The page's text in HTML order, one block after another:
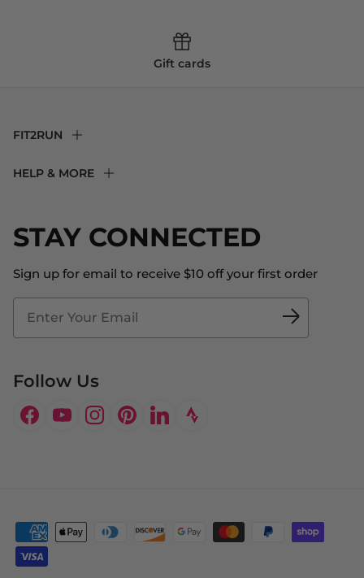
Gift cards
STAY CONNECTED
Sign up for email to receive $10 off your first order
Follow Us
Facebook
YouTubeInstagram
PinterestLinkedIn
FIT2RUN
About Us
Blog
Fit2Time Race Management
Doctor's Program
HELP & MORE
Store Locator
Contact Us